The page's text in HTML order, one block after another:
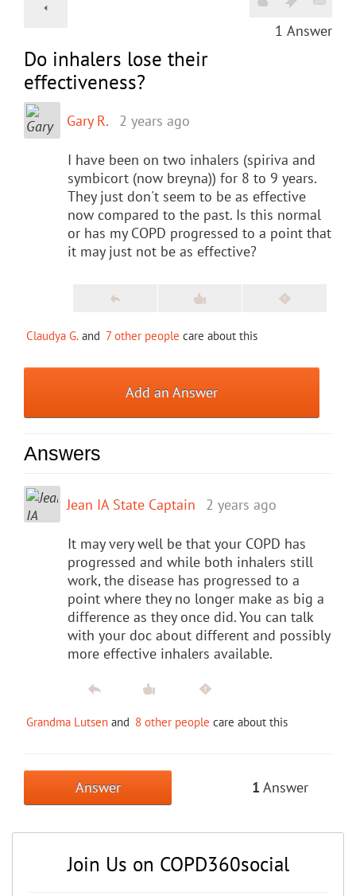
1 Answer
Do inhalers lose their
effectiveness?
Gary R. 2 years ago
I have been on two inhalers (spiriva and
symbicort (now breyna)) for 8 to 9 years.
They just don't seem to be as effective
now compared to the past. Is this normal
or has my COPD progressed to a point that
it may just not be as effective?
Claudya G. and 7 other people care about this
Add an Answer
Answers
Jean IA State Captain 2 years ago
It may very well be that your COPD has
progressed and while both inhalers still
work, the disease has progressed to a
point where they no longer make as big a
difference as they once did. You can talk
with your doc about different and possibly
more effective inhalers available.
Grandma Lutsen and 8 other people care about this
Answer 1 Answer
Join Us on COPD360social